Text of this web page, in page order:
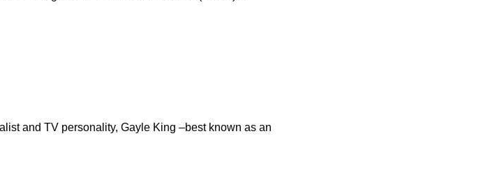
and TV personality, Gayle King –best known as an